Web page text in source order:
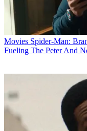
Movies Spider-Man:
Fueling The Peter And